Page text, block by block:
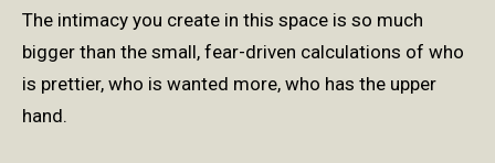
The intimacy you create in this space is so much
bigger than the small, fear-driven calculations of who
is prettier, who is wanted more, who has the upper
hand.